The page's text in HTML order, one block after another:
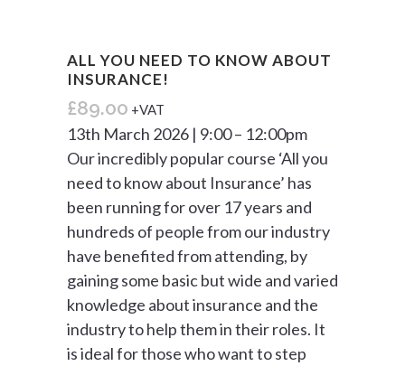
ALL YOU NEED TO KNOW ABOUT
INSURANCE!
£89.00 +VAT
13th March 2026 | 9:00 – 12:00pm
Our incredibly popular course ‘All you
need to know about Insurance’ has
been running for over 17 years and
hundreds of people from our industry
have benefited from attending, by
gaining some basic but wide and varied
knowledge about insurance and the
industry to help them in their roles. It
is ideal for those who want to step